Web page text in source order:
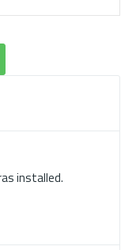
installed.